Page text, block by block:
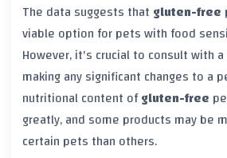
The data suggests that gluten-free
viable option for pets with food
However, it's crucial to consult with
making any significant changes to a
nutritional content ofgluten-free
greatly, and some products may be
certain pets than others.